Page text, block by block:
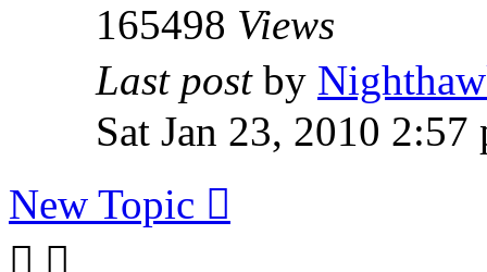
165498 Views
Last post by
Sat Jan 23, 2010 2:57
New Topic